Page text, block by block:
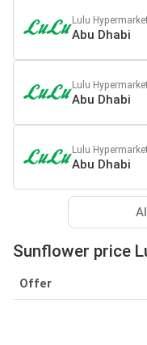
Lulu Hypermarket
Abu Dhabi
Lulu Hypermarket
Abu Dhabi
Lulu Hypermarket
Abu Dhabi
Sunflower price
Offer